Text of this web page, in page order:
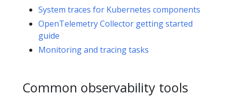
System traces for Kubernetes components
OpenTelemetry Collector getting started
guide
Monitoring and tracing tasks
Common observability tools